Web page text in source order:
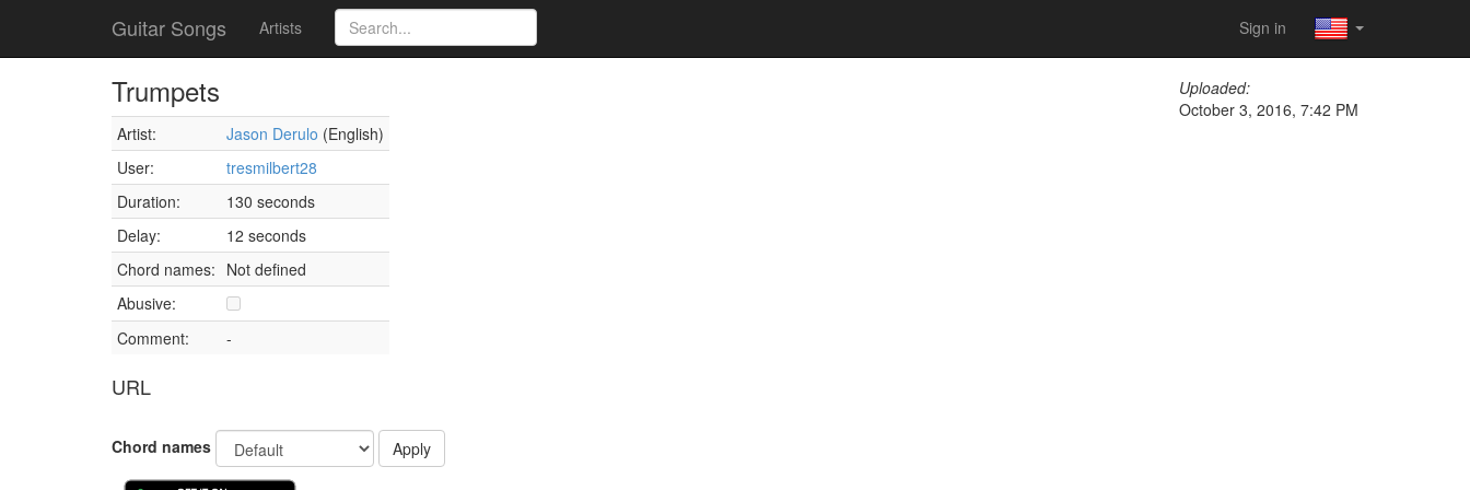
Guitar Songs Artists Sign in
Trumpets
Artist: Jason Derulo (English)
User:
tresmilbert28
Duration:
130 seconds
Delay:
12 seconds
Chord names: Not defined
Abusive:
Comment:
-
URL
Uploaded:
October 3, 2016, 7:42 PM
Chord names Apply